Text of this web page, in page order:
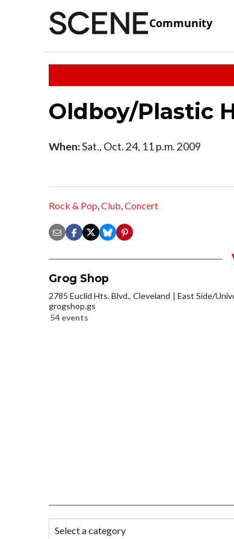
Community
Oldboy/Plastic
When:Sat., Oct. 24, 11 p.m. 2009
Rock & Pop,Club,Concert
Grog Shop
2785 Euclid Hts. Blvd., Cleveland
East Side/
grogshop.gs
54 events